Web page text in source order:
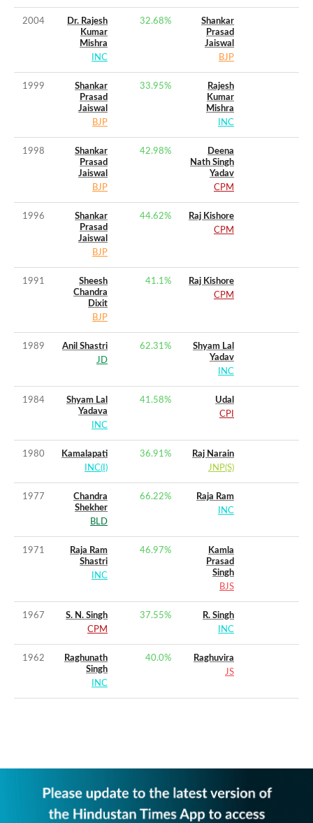
2004
Dr. Rajesh
Kumar
Mishra
INC
32.68%
Shankar
Prasad
Jaiswal
BJP
1999
Shankar
Prasad
Jaiswal
BJP
33.95%
Rajesh
Kumar
Mishra
INC
1998
Shankar
Prasad
Jaiswal
BJP
42.98%
Deena
Nath Singh
Yadav
CPM
1996
Shankar
Prasad
Jaiswal
BJP
44.62%
Raj Kishore
CPM
1991
Sheesh
Chandra
Dixit
BJP
41.1%
Raj Kishore
CPM
1989
Anil Shastri
JD
62.31%
Shyam Lal
Yadav
INC
1984
Shyam Lal
Yadava
INC
41.58%
Udal
CPI
1980
Kamalapati
INC(I)
36.91%
Raj Narain
JNP(S)
1977
Chandra
Shekher
BLD
66.22%
Raja Ram
INC
1971
Raja Ram
Shastri
INC
46.97%
Kamla
Prasad
Singh
BJS
1967
S. N. Singh
CPM
37.55%
R. Singh
INC
1962
Raghunath
Singh
INC
40.0%
Raghuvira
JS